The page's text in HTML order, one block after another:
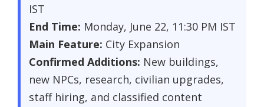
IST
End Time: Monday, June 22, 11:30 PM IST
Main Feature: City Expansion
Confirmed Additions: New buildings,
new NPCs, research, civilian upgrades,
staff hiring, and classified content